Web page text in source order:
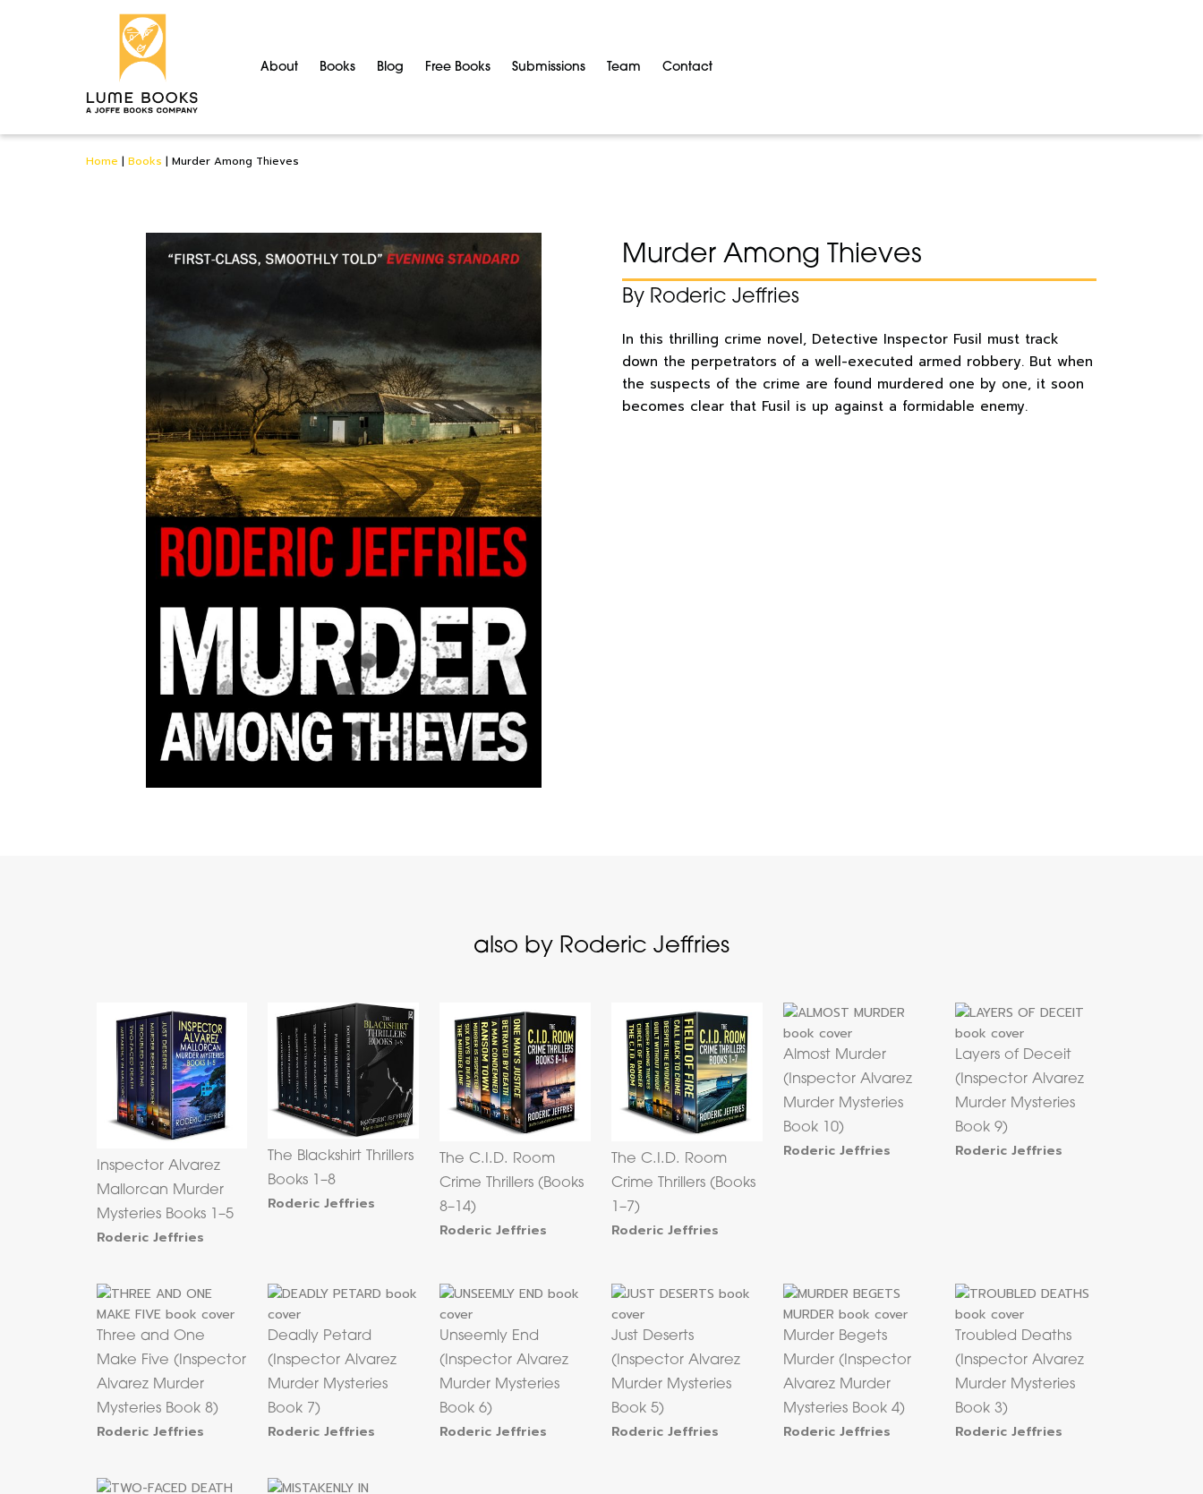
About Books Blog Free Books Submissions Team Contact
Home | Books | Murder Among Thieves
Murder Among Thieves
By Roderic Jeffries
In this thrilling crime novel, Detective Inspector Fusil must track
down the perpetrators of a well-executed armed robbery. But when
the suspects of the crime are found murdered one by one, it soon
becomes clear that Fusil is up against a formidable enemy.
also by Roderic Jeffries
Inspector Alvarez
Mallorcan Murder
Mysteries Books 1–5
Roderic Jeffries
The Blackshirt Thrillers
Books 1–8
Roderic Jeffries
The C.I.D. Room
Crime Thrillers (Books
8–14)
Roderic Jeffries
The C.I.D. Room
Crime Thrillers (Books
1–7)
Roderic Jeffries
Almost Murder
(Inspector Alvarez
Murder Mysteries
Book 10)
Roderic Jeffries
Layers of Deceit
(Inspector Alvarez
Murder Mysteries
Book 9)
Roderic Jeffries
Three and One
Make Five (Inspector
Alvarez Murder
Mysteries Book 8)
Roderic Jeffries
Deadly Petard
(Inspector Alvarez
Murder Mysteries
Book 7)
Roderic Jeffries
Unseemly End
(Inspector Alvarez
Murder Mysteries
Book 6)
Roderic Jeffries
Just Deserts
(Inspector Alvarez
Murder Mysteries
Book 5)
Roderic Jeffries
Murder Begets
Murder (Inspector
Alvarez Murder
Mysteries Book 4)
Roderic Jeffries
Troubled Deaths
(Inspector Alvarez
Murder Mysteries
Book 3)
Roderic Jeffries